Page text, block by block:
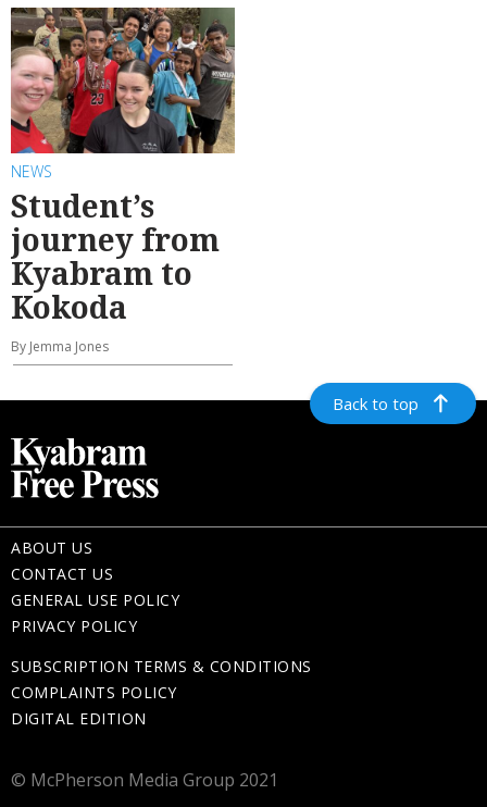
NEWS
Student’s
journey from
Kyabram to
Kokoda
By Jemma Jones
Back to top
ABOUT US
CONTACT US
GENERAL USE POLICY
PRIVACY POLICY
SUBSCRIPTION TERMS & CONDITIONS
COMPLAINTS POLICY
DIGITAL EDITION
© McPherson Media Group 2021